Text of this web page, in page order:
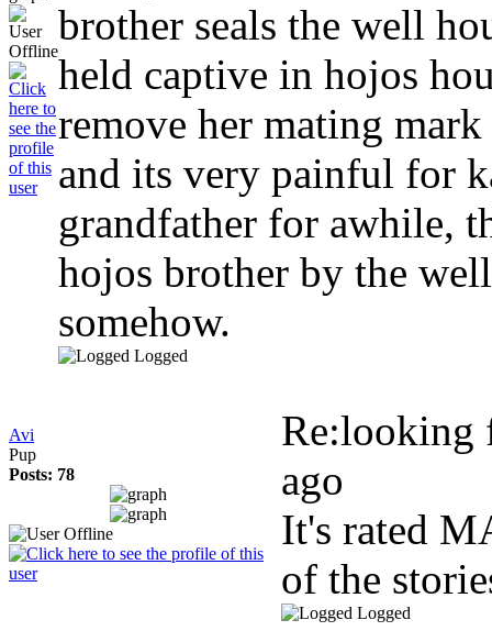
brother seals the well
held captive in hojos
remove her mating
and its very painful for
grandfather for awhile,
hojos brother by the
somehow.
Logged
Avi
Pup
Posts: 78
ago
It's rated
of the
Logged